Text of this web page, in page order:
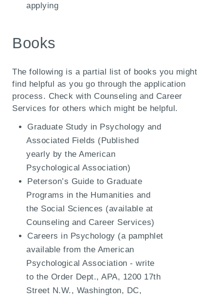
applying
Books
The following is a partial list of books you might
find helpful as you go through the application
process. Check with Counseling and Career
Services for others which might be helpful.
Graduate Study in Psychology and
Associated Fields (Published
yearly by the American
Psychological Association)
Peterson’s Guide to Graduate
Programs in the Humanities and
the Social Sciences (available at
Counseling and Career Services)
Careers in Psychology (a pamphlet
available from the American
Psychological Association - write
to the Order Dept., APA, 1200 17th
Street N.W., Washington, DC,